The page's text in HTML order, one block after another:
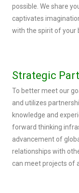
possible. We share
captivates
with the spirit of your
Strategic
To better meet our
and utilizes
knowledge and
forward thinking
advancement of
relationships with
can meet projects of